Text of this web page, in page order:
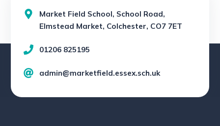
Market Field School, School Road,
Elmstead Market, Colchester, CO7 7ET
01206 825195
admin@marketfield.essex.sch.uk